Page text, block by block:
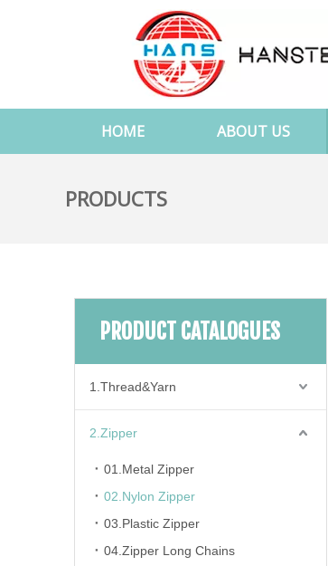
HOME ABOUT US
PRODUCTS
PRODUCT CATALOGUES
1.Thread&Yarn
2.Zipper
01.Metal Zipper
02.Nylon Zipper
03.Plastic Zipper
04.Zipper Long Chains